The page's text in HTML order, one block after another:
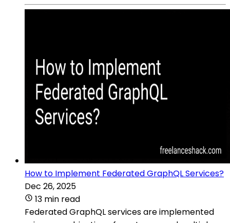
How to Implement Federated GraphQL Services?
Dec 26, 2025
13 min read
Federated GraphQL services are implemented